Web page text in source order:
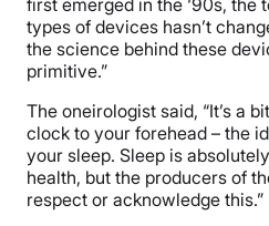
types of devices hasn’t
the science behind these
primitive.”
The oneirologist said, “It’s a
clock to your forehead – the
your sleep. Sleep is
health, but the producers of
respect or acknowledge this.”